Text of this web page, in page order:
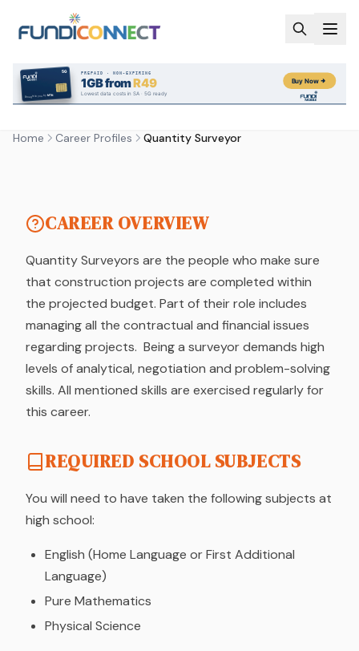
Home Career Profiles Quantity Surveyor
CAREER PROFILE
QUANTITY SURVEYOR
CAREER OVERVIEW
Quantity Surveyors are the people who make sure
that construction projects are completed within
the projected budget. Part of their role includes
managing all the contractual and financial issues
regarding projects. Being a surveyor demands high
levels of analytical, negotiation and problem-solving
skills. All mentioned skills are exercised regularly for
this career.
REQUIRED SCHOOL SUBJECTS
You will need to have taken the following subjects at
high school:
English (Home Language or First Additional
Language)
Pure Mathematics
Physical Science